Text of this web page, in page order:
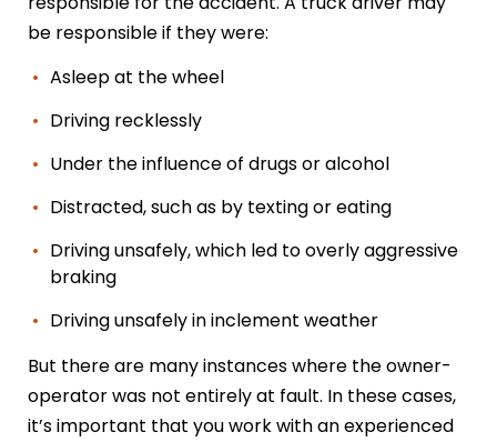
be responsible if they were:
Asleep at the wheel
Driving recklessly
Under the influence of drugs or alcohol
Distracted, such as by texting or eating
Driving unsafely, which led to overly aggressive
braking
Driving unsafely in inclement weather
But there are many instances where the owner-
operator was not entirely at fault. In these cases,
it’s important that you work with an experienced